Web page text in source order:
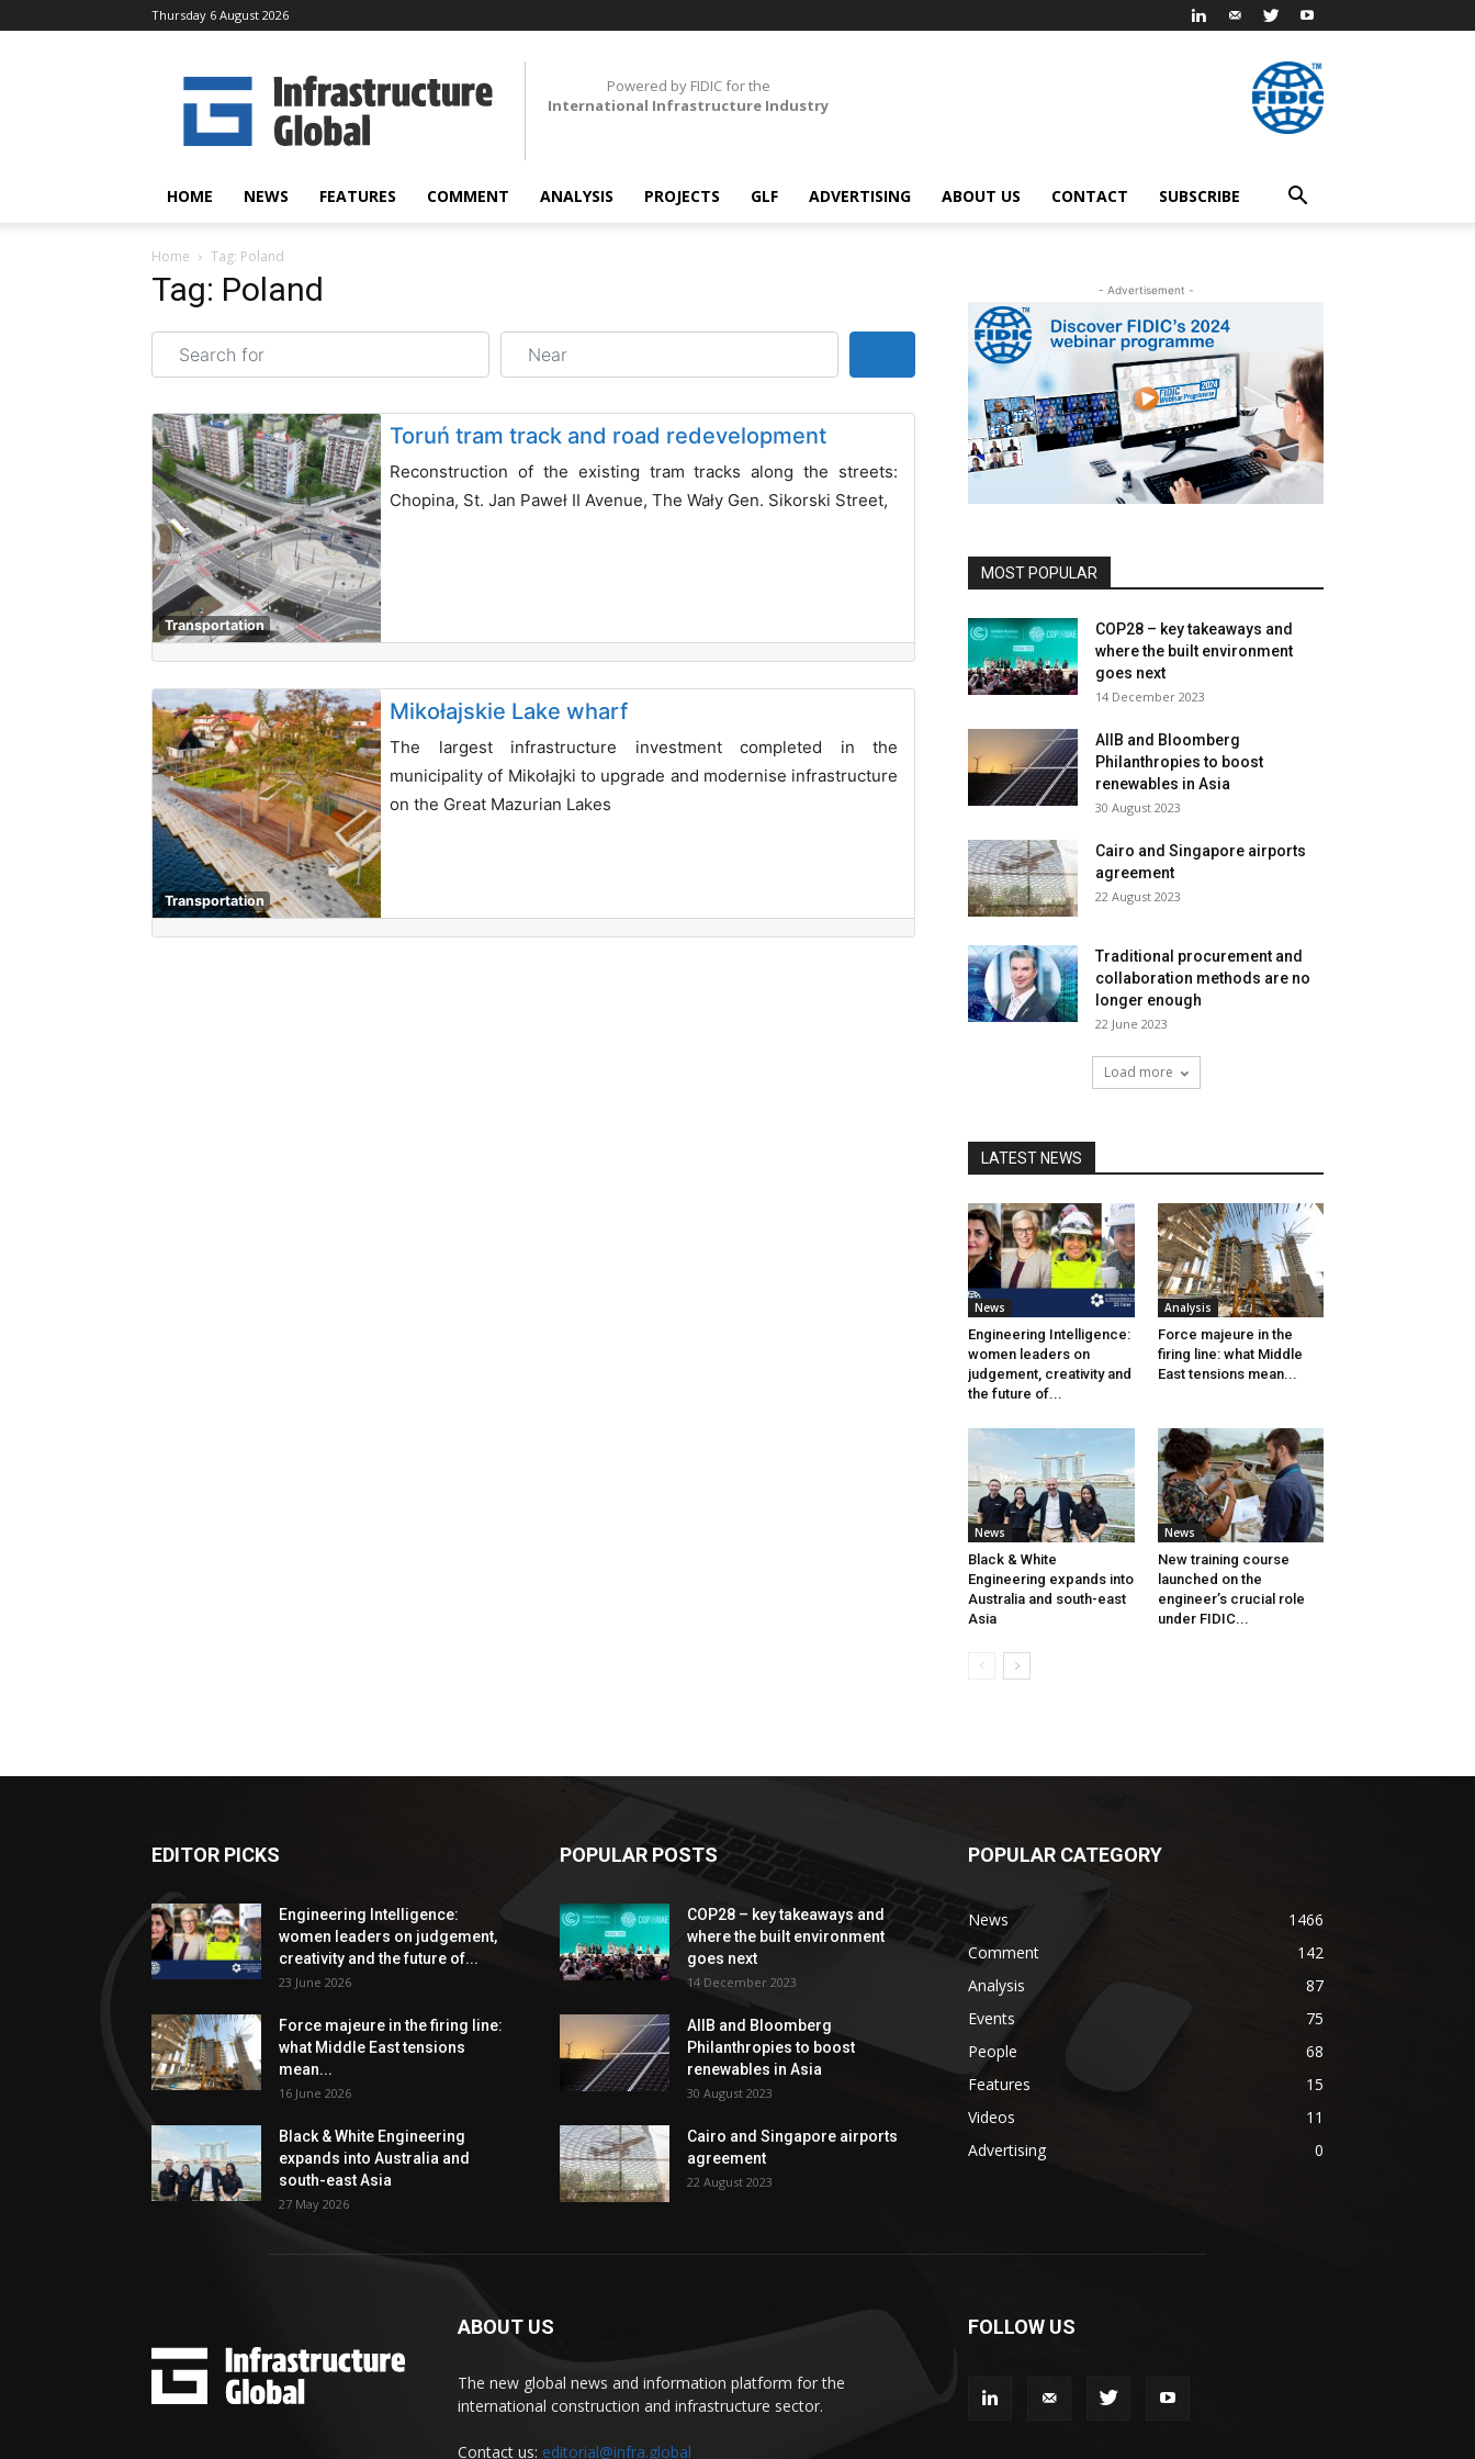
Thursday 6 August 2026
Global
Powered by FIDIC for the
International Infrastructure Industry
HOME NEWS FEATURES COMMENT ANALYSIS PROJECTS GLF ADVERTISING ABOUT US CONTACT SUBSCRIBE
Home Tag: Poland
Tag: Poland
Search for Near
Transportation
Toruń tram track and road redevelopment
Reconstruction of the existing tram tracks along the streets:
Chopina, St. Jan Paweł II Avenue, The Wały Gen. Sikorski Street,
Transportation
Mikołajskie Lake wharf
The largest infrastructure investment completed in the
municipality of Mikołajki to upgrade and modernise infrastructure
on the Great Mazurian Lakes
- Advertisement -
MOST POPULAR
COP28 – key takeaways and
where the built environment
goes next
14 December 2023
AIIB and Bloomberg
Philanthropies to boost
renewables in Asia
30 August 2023
Cairo and Singapore airports
agreement
22 August 2023
Traditional procurement and
collaboration methods are no
longer enough
22 June 2023
Load more
LATEST NEWS
News
Engineering Intelligence:
women leaders on
judgement, creativity and
the future of...
Analysis
Force majeure in the
firing line: what Middle
East tensions mean...
News
Black & White
Engineering expands into
Australia and south-east
Asia
News
New training course
launched on the
engineer’s crucial role
under FIDIC...
EDITOR PICKS
Engineering Intelligence:
women leaders on judgement,
creativity and the future of...
23 June 2026
Force majeure in the firing line:
what Middle East tensions
mean...
16 June 2026
Black & White Engineering
expands into Australia and
south-east Asia
27 May 2026
POPULAR POSTS
COP28 – key takeaways and
where the built environment
goes next
14 December 2023
AIIB and Bloomberg
Philanthropies to boost
renewables in Asia
30 August 2023
Cairo and Singapore airports
agreement
22 August 2023
POPULAR CATEGORY
News
1466
Comment
142
Analysis
87
Events
75
People
68
Features
15
Videos
11
Advertising
0
ABOUT US
The new global news and information platform for the
international construction and infrastructure sector.
Contact us: editorial@infra.global
FOLLOW US